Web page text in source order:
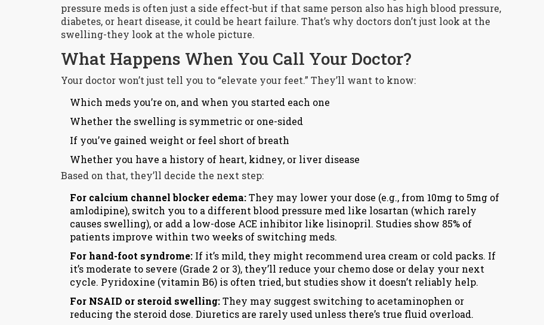
pressure meds is often just a side effect-but if that same person also has high blood pressure,
diabetes, or heart disease, it could be heart failure. That’s why doctors don’t just look at the
swelling-they look at the whole picture.
What Happens When You Call Your Doctor?
Your doctor won’t just tell you to “elevate your feet.” They’ll want to know:
Which meds you’re on, and when you started each one
Whether the swelling is symmetric or one-sided
If you’ve gained weight or feel short of breath
Whether you have a history of heart, kidney, or liver disease
Based on that, they’ll decide the next step:
For calcium channel blocker edema:They may lower your dose (e.g., from 10mg to 5mg of
amlodipine), switch you to a different blood pressure med like losartan (which rarely
causes swelling), or add a low-dose ACE inhibitor like lisinopril. Studies show 85% of
patients improve within two weeks of switching meds.
For hand-foot syndrome: If it’s mild, they might recommend urea cream or cold packs. If
it’s moderate to severe (Grade 2 or 3), they’ll reduce your chemo dose or delay your next
cycle. Pyridoxine (vitamin B6) is often tried, but studies show it doesn’t reliably help.
For NSAID or steroid swelling:They may suggest switching to acetaminophen or
reducing the steroid dose. Diuretics are rarely used unless there’s true fluid overload.